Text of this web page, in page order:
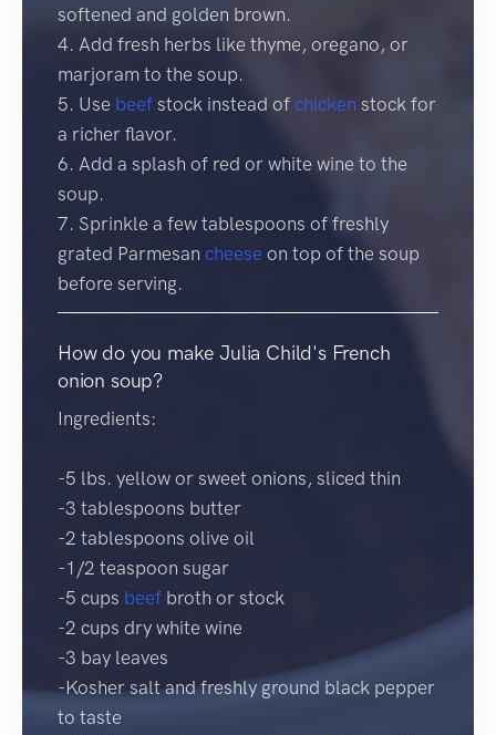
softened and golden brown.
4. Add fresh herbs like thyme, oregano, or
marjoram to the soup.
5. Use beef stock instead of chicken stock for
a richer flavor.
6. Add a splash of red or white wine to the
soup.
7. Sprinkle a few tablespoons of freshly
grated Parmesan cheese on top of the soup
before serving.
How do you make Julia Child's French
onion soup?
Ingredients:
-5 lbs. yellow or sweet onions, sliced thin
-3 tablespoons butter
-2 tablespoons olive oil
-1/2 teaspoon sugar
-5 cups beef broth or stock
-2 cups dry white wine
-3 bay leaves
-Kosher salt and freshly ground black pepper
to taste